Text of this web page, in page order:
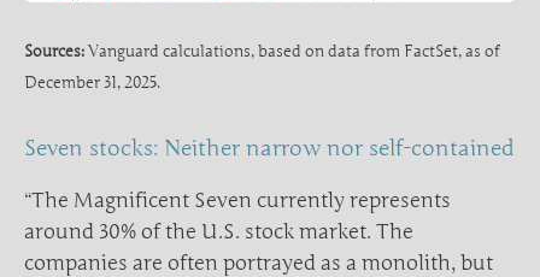
Sources:Vanguard calculations, based on data from FactSet, as of
December 31, 2025.
Seven stocks: Neither narrow nor self-contained
“The Magnificent Seven currently represents
around 30% of the U.S. stock market. The
companies are often portrayed as a monolith, but